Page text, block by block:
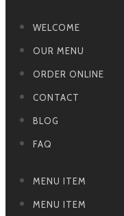
WELCOME
OUR MENU
ORDER ONLINE
CONTACT
BLOG
FAQ
MENU ITEM
MENU ITEM